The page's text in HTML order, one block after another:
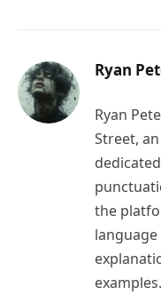
Ryan
Ryan
Street,
the